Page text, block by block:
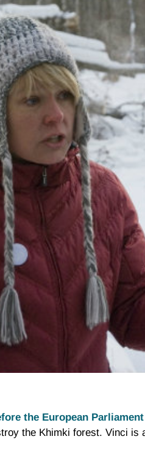
the European Parliament
the Khimki forest. Vinci is